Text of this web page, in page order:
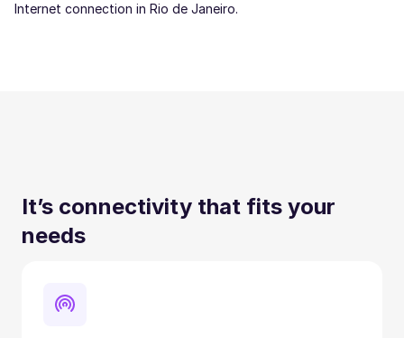
Internet connection in Rio de Janeiro.
It’s connectivity that fits your
needs